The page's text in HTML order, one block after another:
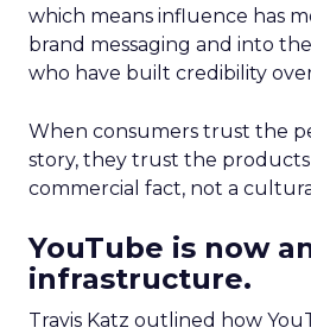
which means influence has
brand messaging and into
who have built credibility
When consumers trust the
story, they trust the products
commercial fact, not a
YouTube is now
infrastructure.
Travis Katz outlined how